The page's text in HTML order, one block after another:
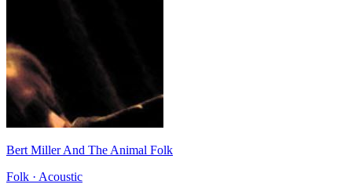
Bert Miller And The Animal Folk
Folk · Acoustic